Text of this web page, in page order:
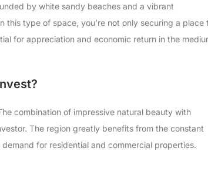
by white sandy beaches and a vibrant
this type of space, you’re not only securing a place
for appreciation and economic return in the
combination of impressive natural beauty with
The region greatly benefits from the constant
for residential and commercial properties.